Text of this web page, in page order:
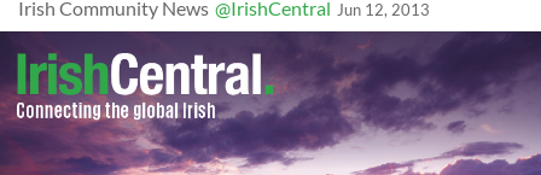
Irish Community News @IrishCentral Jun 12, 2013